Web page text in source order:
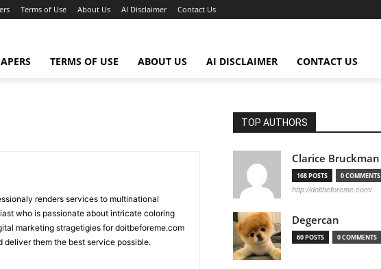
Terms of Use About Us AI Disclaimer Contact Us
TERMS OF USE ABOUT US AI DISCLAIMER CONTACT US
renders services to multinational
who is passionate about intricate coloring
marketing stragetigies for doitbeforeme.com
deliver them the best service possible.
TOP AUTHORS
Clarice Bruckman
168 POSTS 0 COMMENTS
http://doitbeforeme.com/
Degercan
60 POSTS 0 COMMENTS